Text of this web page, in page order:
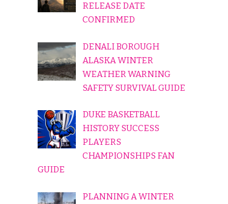
RELEASE DATE
CONFIRMED
DENALI BOROUGH
ALASKA WINTER
WEATHER WARNING
SAFETY SURVIVAL GUIDE
DUKE BASKETBALL
HISTORY SUCCESS
PLAYERS
CHAMPIONSHIPS FAN
GUIDE
PLANNING A WINTER